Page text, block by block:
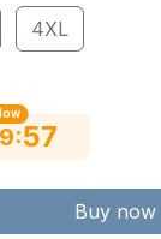
4XL
:55
Buy now